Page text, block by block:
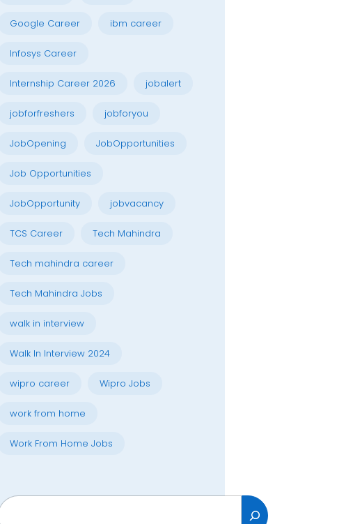
Google Career ibm career
Infosys Career
Internship Career 2026 jobalert
jobforfreshers jobforyou
JobOpening JobOpportunities
Job Opportunities
JobOpportunity jobvacancy
TCS Career Tech Mahindra
Tech mahindra career
Tech Mahindra Jobs
walk in interview
Walk In Interview 2024
wipro career Wipro Jobs
work from home
Work From Home Jobs
Search